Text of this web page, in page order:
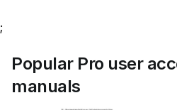
;
Popular Pro user
manuals